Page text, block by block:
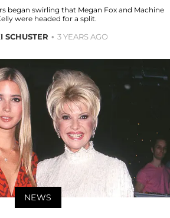
began swirling that Megan Fox and Machine
were headed for a split.
SCHUSTER 3 YEARS AGO
NEWS